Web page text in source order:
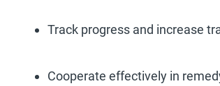
Track progress and increase
Cooperate effectively in